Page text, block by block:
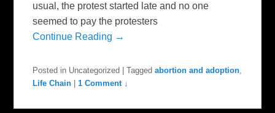
usual, the protest started late and no one
seemed to pay the protesters
Continue Reading →
Posted in Uncategorized |Tagged abortion and adoption,
Life Chain
|1 Comment ↓